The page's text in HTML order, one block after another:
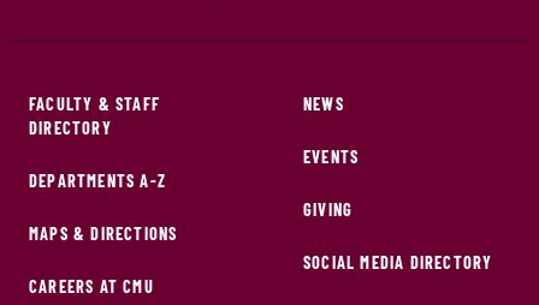
FACULTY & STAFF
DIRECTORY
DEPARTMENTS A-Z
MAPS & DIRECTIONS
CAREERS AT CMU
NEWS
EVENTS
GIVING
SOCIAL MEDIA DIRECTORY